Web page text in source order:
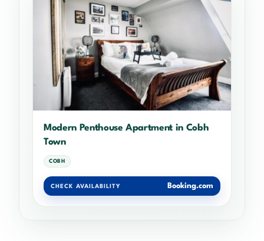
Modern Penthouse Apartment in Cobh
Town
COBH
CHECK AVAILABILITY Booking.com